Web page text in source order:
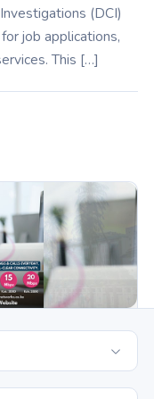
(DCI)
job applications,
This […]